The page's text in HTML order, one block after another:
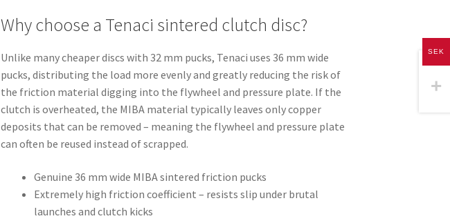
Why choose a Tenaci sintered clutch disc?
Unlike many cheaper discs with 32 mm pucks, Tenaci uses 36 mm wide
pucks, distributing the load more evenly and greatly reducing the risk of
the friction material digging into the flywheel and pressure plate. If the
clutch is overheated, the MIBA material typically leaves only copper
deposits that can be removed – meaning the flywheel and pressure plate
can often be reused instead of scrapped.
Genuine 36 mm wide MIBA sintered friction pucks
Extremely high friction coefficient – resists slip under brutal
launches and clutch kicks
SEK